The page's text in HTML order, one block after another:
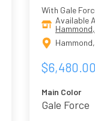
With Gale
Available
$6,480.00
Main Color
Gale Force